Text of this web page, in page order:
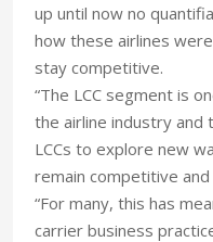
up until now no
how these airlines
stay competitive.
“The LCC segment is
the airline industry and
LCCs to explore new
remain competitive and
“For many, this has
carrier business